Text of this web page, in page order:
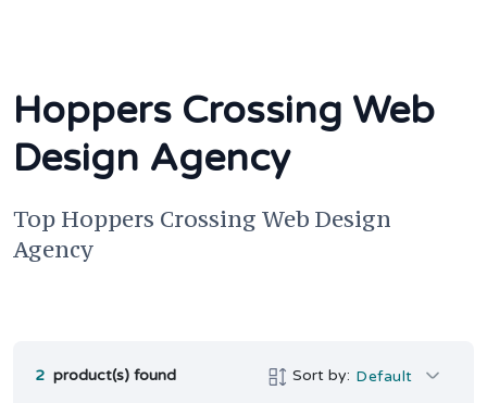
Hoppers Crossing Web
Design Agency
Top Hoppers Crossing Web Design
Agency
2 product(s) found Sort by: Default